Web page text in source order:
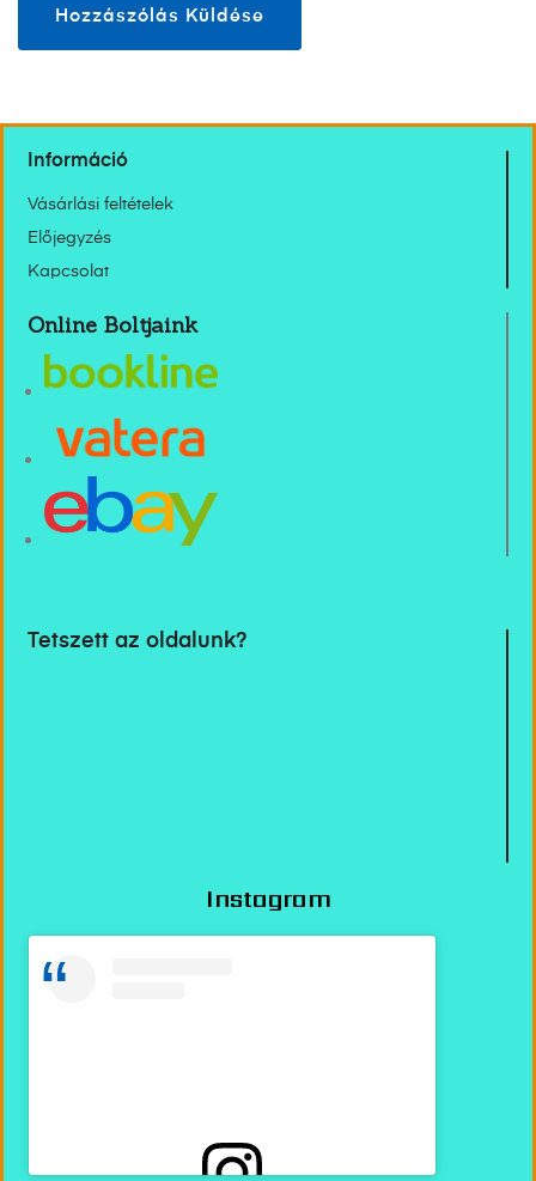
Információ
Vásárlási feltételek
Előjegyzés
Kapcsolat
Online Boltjaink
Tetszett az oldalunk?
Instagram